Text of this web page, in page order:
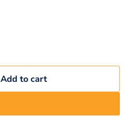
Add to cart